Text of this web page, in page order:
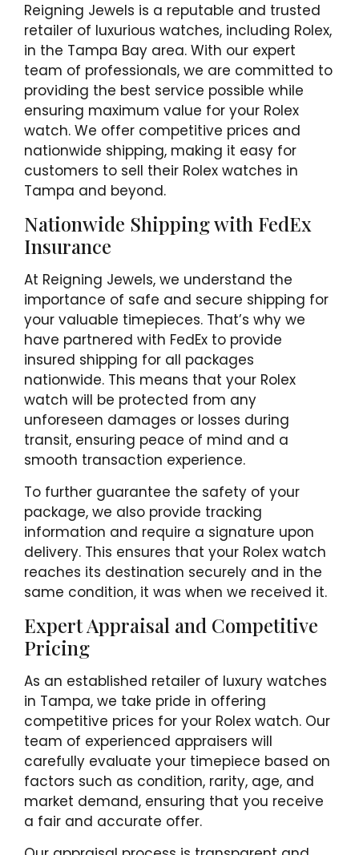
Reigning Jewels is a reputable and trusted
retailer of luxurious watches, including Rolex,
in the Tampa Bay area. With our expert
team of professionals, we are committed to
providing the best service possible while
ensuring maximum value for your Rolex
watch. We offer competitive prices and
nationwide shipping, making it easy for
customers to sell their Rolex watches in
Tampa and beyond.
Nationwide Shipping with FedEx
Insurance
At Reigning Jewels, we understand the
importance of safe and secure shipping for
your valuable timepieces. That’s why we
have partnered with FedEx to provide
insured shipping for all packages
nationwide. This means that your Rolex
watch will be protected from any
unforeseen damages or losses during
transit, ensuring peace of mind and a
smooth transaction experience.
To further guarantee the safety of your
package, we also provide tracking
information and require a signature upon
delivery. This ensures that your Rolex watch
reaches its destination securely and in the
same condition, it was when we received it.
Expert Appraisal and Competitive
Pricing
As an established retailer of luxury watches
in Tampa, we take pride in offering
competitive prices for your Rolex watch. Our
team of experienced appraisers will
carefully evaluate your timepiece based on
factors such as condition, rarity, age, and
market demand, ensuring that you receive
a fair and accurate offer.